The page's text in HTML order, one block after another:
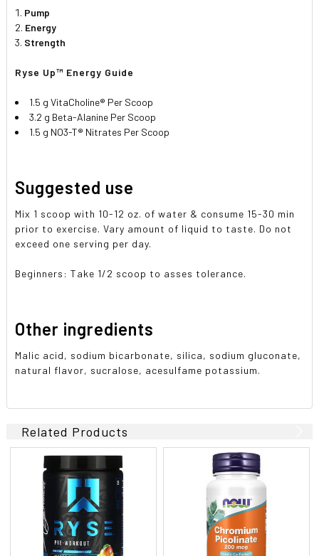
Pump
Energy
Strength
Ryse Up™ Energy Guide
1.5 g VitaCholine® Per Scoop
3.2 g Beta-Alanine Per Scoop
1.5 g NO3-T® Nitrates Per Scoop
Suggested use
Mix 1 scoop with 10-12 oz. of water & consume 15-30 min
prior to exercise. Vary amount of liquid to taste. Do not
exceed one serving per day.
Beginners: Take 1/2 scoop to asses tolerance.
Other ingredients
Malic acid, sodium bicarbonate, silica, sodium gluconate,
natural flavor, sucralose, acesulfame potassium.
Related Products